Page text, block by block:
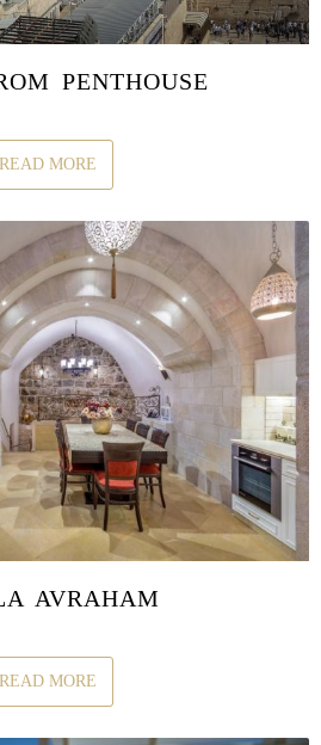
PENTHOUSE
READ MORE
AVRAHAM
READ MORE